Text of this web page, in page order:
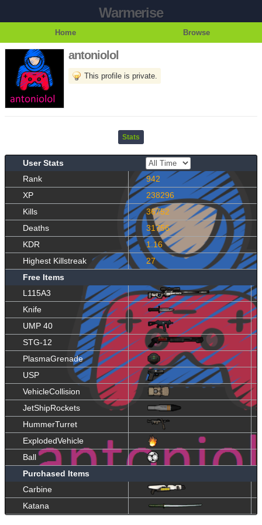
Warmerise
Home Browse
antoniolol
This profile is private.
Stats
User Stats
Rank
942
XP
238296
Kills
36752
Deaths
31756
KDR
1.16
Highest Killstreak
27
Free Items
L115A3
Knife
UMP 40
STG-12
PlasmaGrenade
USP
VehicleCollision
JetShipRockets
HummerTurret
ExplodedVehicle
Ball
Purchased Items
Carbine
Katana